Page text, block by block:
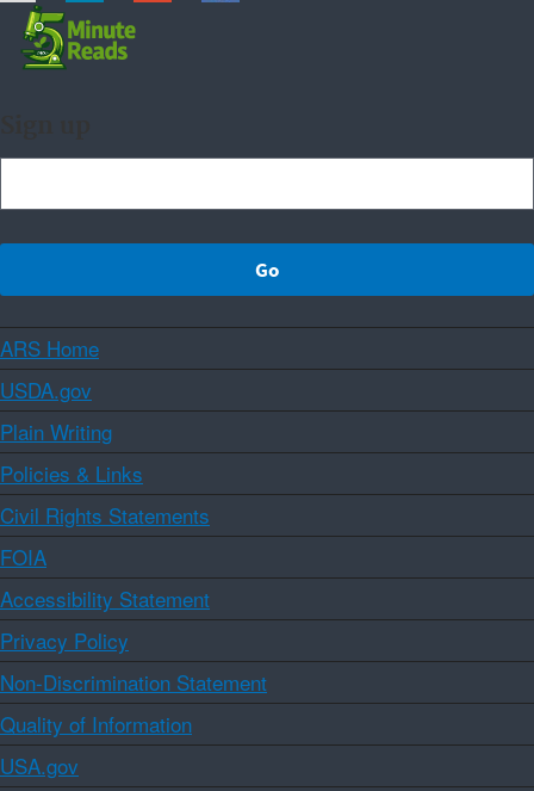
ARS Home
USDA.gov
Plain Writing
Policies & Links
Civil Rights Statements
FOIA
Accessibility Statement
Privacy Policy
Non-Discrimination Statement
Quality of Information
USA.gov